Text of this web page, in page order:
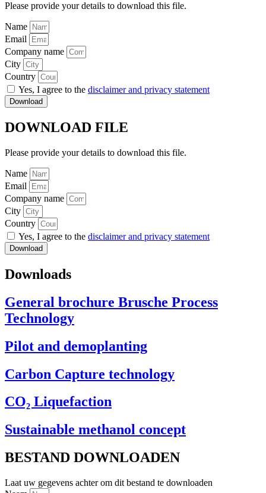
Please provide your details to download this file.
Name
Email
Company name
City
Country
Yes, I agree to the disclaimer and privacy statement
Download
DOWNLOAD FILE
Please provide your details to download this file.
Name
Email
Company name
City
Country
Yes, I agree to the disclaimer and privacy statement
Download
Downloads
General brochure Brusche Process
Technology
Pilot and demoplanting
Carbon Capture technology
CO₂ Liquefaction
Sustainable methanol concept
BESTAND DOWNLOADEN
Laat uw gegevens achter om dit bestand te downloaden